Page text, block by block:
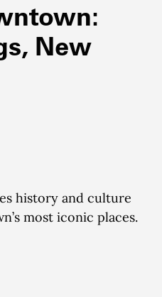
New
history and culture
most iconic places.